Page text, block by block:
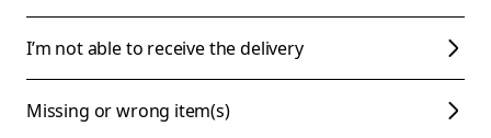
I’m not able to receive the delivery
Missing or wrong item(s)